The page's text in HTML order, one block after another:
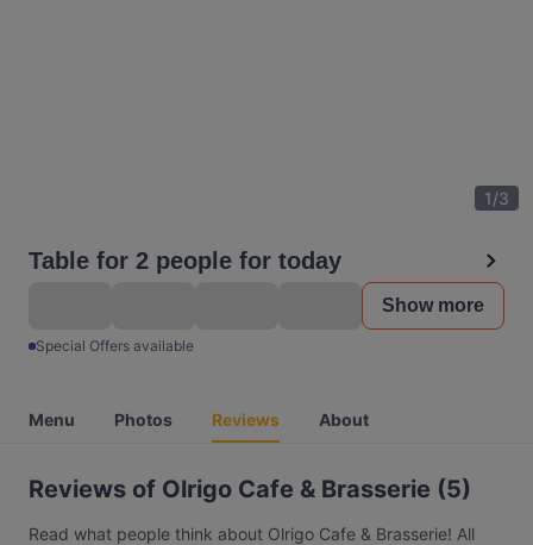
1/3
Table for 2 people for today
Show more
Special Offers available
Menu Photos Reviews About
Reviews of Olrigo Cafe & Brasserie (5)
Read what people think about Olrigo Cafe & Brasserie! All